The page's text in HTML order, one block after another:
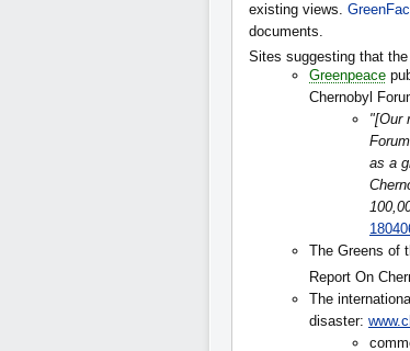
existing views.
documents.
Sites suggesting that
Greenpeace
Chernobyl
"[Our
as a
The Greens of
Report On
The
disaster: